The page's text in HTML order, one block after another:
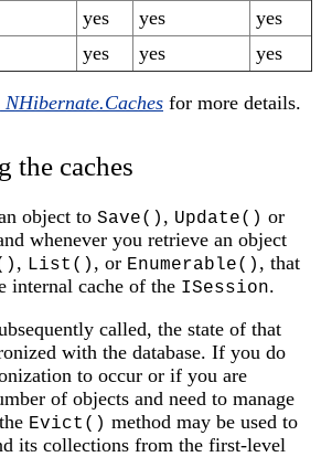
yes yes
yes
yes yes yes
NHibernate.Caches for more details.
the caches
object to Save() , Update() or
whenever you retrieve an object
, List() , or Enumerable() , that
internal cache of the ISession.
called, the state of that
with the database. If you do
to occur or if you are
of objects and need to manage
Evict() method may be used to
its collections from the first-level